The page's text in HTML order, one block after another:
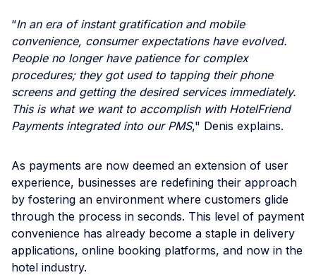
“In an era of instant gratification and mobile
convenience, consumer expectations have evolved.
People no longer have patience for complex
procedures; they got used to tapping their phone
screens and getting the desired services immediately.
This is what we want to accomplish with HotelFriend
Payments integrated into our PMS," Denis explains.
As payments are now deemed an extension of user
experience, businesses are redefining their approach
by fostering an environment where customers glide
through the process in seconds. This level of payment
convenience has already become a staple in delivery
applications, online booking platforms, and now in the
hotel industry.